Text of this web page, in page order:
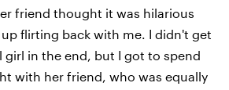
friend thought it was hilarious
flirting back with me. I didn't get
girl in the end, but I got to spend
with her friend, who was equally